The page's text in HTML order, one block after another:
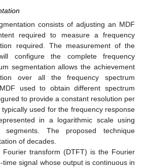
consists of adjusting an MDF
required to measure a frequency
required. The measurement of the
configure the complete frequency
segmentation allows the achievement
over all the frequency spectrum
used to obtain different spectrum
to provide a constant resolution per
used for the frequency response
in a logarithmic scale using
The proposed technique
of decades.
Fourier transform (DTFT) is the Fourier
signal whose output is continuous in